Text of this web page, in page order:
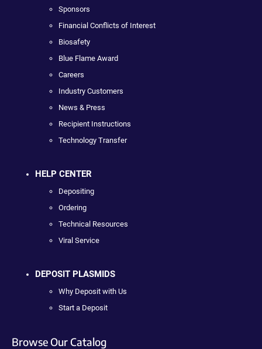
Sponsors
Financial Conflicts of Interest
Biosafety
Blue Flame Award
Careers
Industry Customers
News & Press
Recipient Instructions
Technology Transfer
HELP CENTER
Depositing
Ordering
Technical Resources
Viral Service
DEPOSIT PLASMIDS
Why Deposit with Us
Start a Deposit
Browse Our Catalog